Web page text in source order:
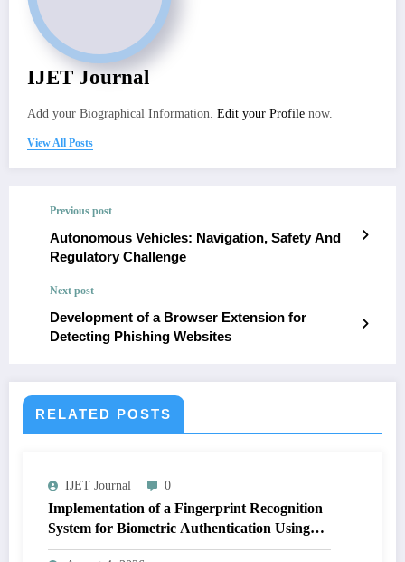
IJET Journal
Add your Biographical Information. Edit your Profile now.
View All Posts
Previous post
Autonomous Vehicles: Navigation, Safety And
Regulatory Challenge
Next post
Development of a Browser Extension for
Detecting Phishing Websites
RELATED POSTS
IJET Journal 0
Implementation of a Fingerprint Recognition
System for Biometric Authentication Using
MATLAB | IJET Volume 12 – Issue 4 | IJET-